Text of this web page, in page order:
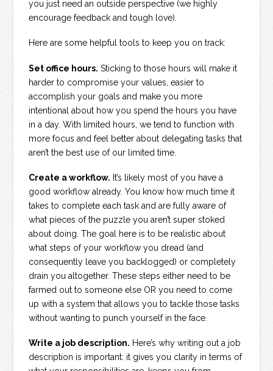
you just need an outside perspective (we highly
encourage feedback and tough love).
Here are some helpful tools to keep you on track:
Set office hours. Sticking to those hours will make it
harder to compromise your values, easier to
accomplish your goals and make you more
intentional about how you spend the hours you have
in a day. With limited hours, we tend to function with
more focus and feel better about delegating tasks that
aren’t the best use of our limited time.
Create a workflow. It’s likely most of you have a
good workflow already. You know how much time it
takes to complete each task and are fully aware of
what pieces of the puzzle you aren’t super stoked
about doing. The goal here is to be realistic about
what steps of your workflow you dread (and
consequently leave you backlogged) or completely
drain you altogether. These steps either need to be
farmed out to someone else OR you need to come
up with a system that allows you to tackle those tasks
without wanting to punch yourself in the face.
Write a job description. Here’s why writing out a job
description is important: it gives you clarity in terms of